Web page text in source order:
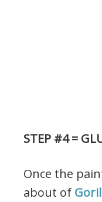
STEP #4 =
Once the
about of